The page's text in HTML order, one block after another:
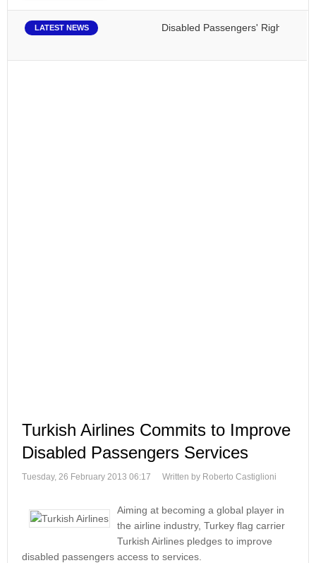
LATEST NEWS Disabled Passengers' Rights: Dawn
Turkish Airlines Commits to Improve
Disabled Passengers Services
Tuesday, 26 February 2013 06:17 Written by Roberto Castiglioni
Aiming at becoming a global player in
the airline industry, Turkey flag carrier
Turkish Airlines pledges to improve
disabled passengers access to services.